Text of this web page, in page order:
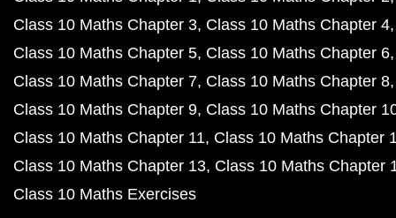
Class 10 Maths Chapter 3 Class 10 Maths Chapter 4
Class 10 Maths Chapter 5 Class 10 Maths Chapter 6
Class 10 Maths Chapter 7 Class 10 Maths Chapter 8
Class 10 Maths Chapter 9 Class 10 Maths Chapter
Class 10 Maths Chapter 11 Class 10 Maths Chapter
Class 10 Maths Chapter 13 Class 10 Maths Chapter
Class 10 Maths Exercises